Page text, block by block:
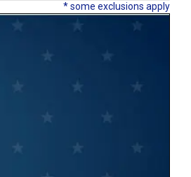
* some exclusions apply